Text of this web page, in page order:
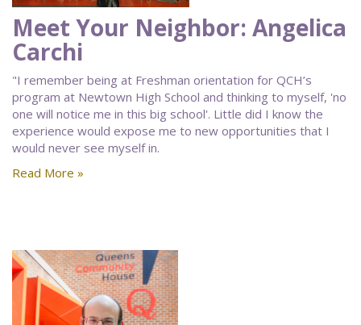
Meet Your Neighbor: Angelica
Carchi
"I remember being at Freshman orientation for QCH’s
program at Newtown High School and thinking to myself, 'no
one will notice me in this big school'. Little did I know the
experience would expose me to new opportunities that I
would never see myself in.
Read More »